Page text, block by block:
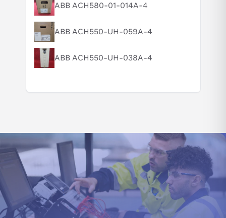
Can you explain this product in simple terms?
ABB ACH580-01-014A-4
ABB ACH550-UH-059A-4
ABB ACH550-UH-038A-4